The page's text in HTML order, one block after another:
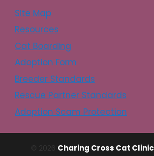
Site Map
Resources
Cat Boarding
Adoption Form
Breeder Standards
Rescue Partner Standards
Adoption Scam Protection
© 2026 Charing Cross Cat Clinic